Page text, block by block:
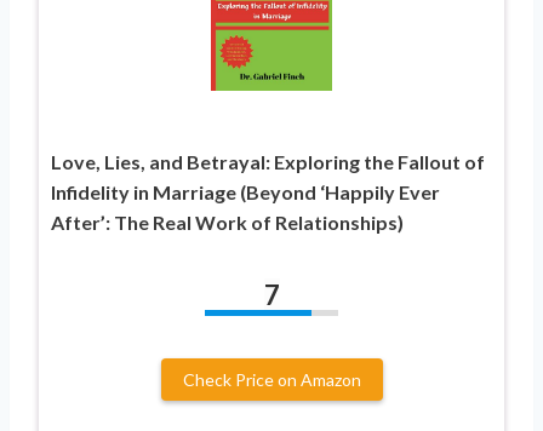
Love, Lies, and Betrayal: Exploring the Fallout of
Infidelity in Marriage (Beyond ‘Happily Ever
After’: The Real Work of Relationships)
7
Check Price on Amazon